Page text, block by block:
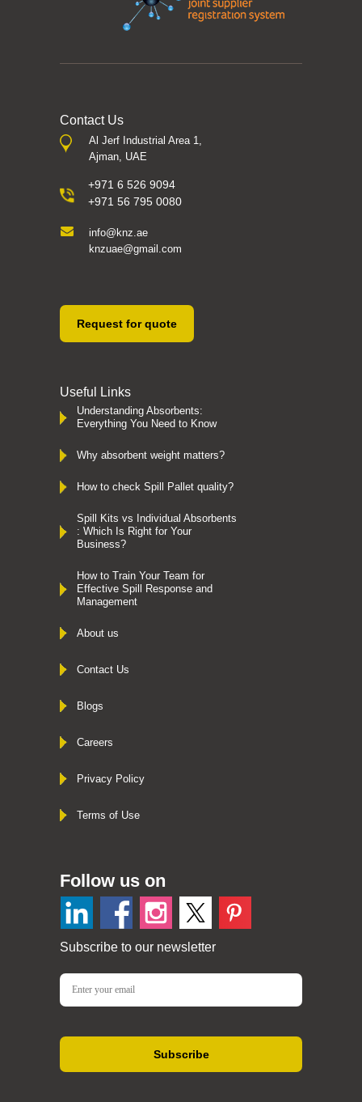
Contact Us
Al Jerf Industrial Area 1,
Ajman, UAE
+971 6 526 9094
+971 56 795 0080
info@knz.ae
knzuae@gmail.com
Request for quote
Useful Links
Understanding Absorbents:
Everything You Need to Know
Why absorbent weight matters?
How to check Spill Pallet quality?
Spill Kits vs Individual Absorbents
: Which Is Right for Your
Business?
How to Train Your Team for
Effective Spill Response and
Management
About us
Contact Us
Blogs
Careers
Privacy Policy
Terms of Use
Follow us on
Subscribe to our newsletter